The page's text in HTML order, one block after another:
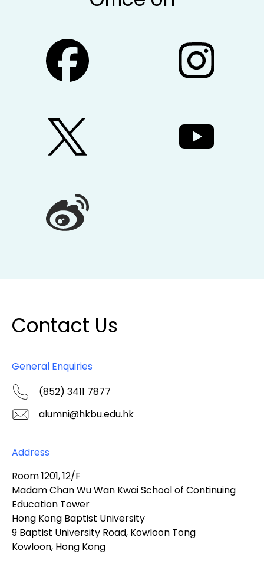
Contact Us
General Enquiries
(852) 3411 7877
alumni@hkbu.edu.hk
Address
Room 1201, 12/F
Madam Chan Wu Wan Kwai School of Continuing
Education Tower
Hong Kong Baptist University
9 Baptist University Road, Kowloon Tong
Kowloon, Hong Kong